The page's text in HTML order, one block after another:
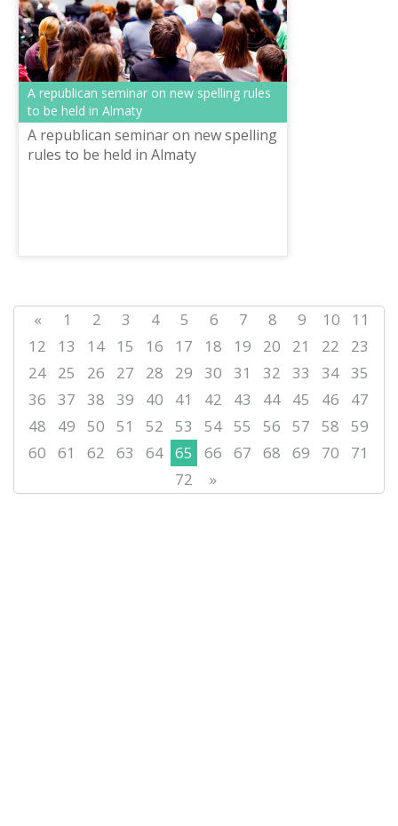
A republican seminar on new spelling rules
to be held in Almaty
A republican seminar on new spelling
rules to be held in Almaty
« 1 2 3 4 5 6 7 8 9 10
11
12
13 14 15 16 17 18 19 20 21 22
23
24
25 26 27 28 29 30 31 32 33 34 35
36
37 38 39 40 41 42 43 44 45 46
47
48
49 50 51 52 53 54 55 56 57 58
59
60
61 62 63 64 65 66 67 68 69 70
71
72
»